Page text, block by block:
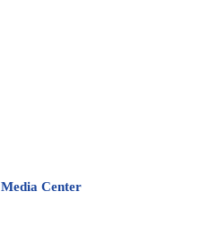
Media Center